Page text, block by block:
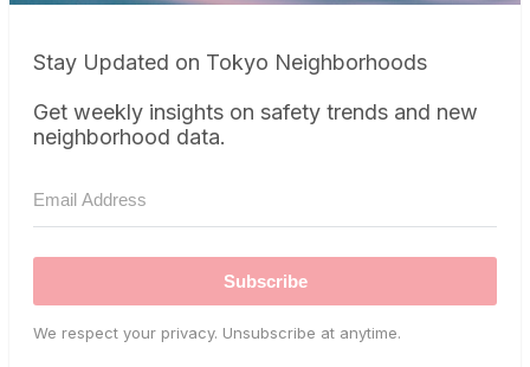
Stay Updated on Tokyo Neighborhoods
Get weekly insights on safety trends and new
neighborhood data.
Subscribe
We respect your privacy. Unsubscribe at anytime.